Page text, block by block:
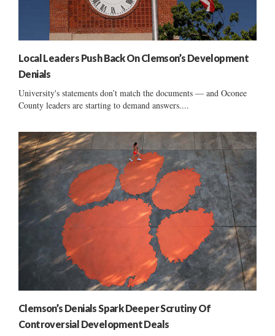
Local Leaders Push Back On Clemson’s Development
Denials
University's statements don’t match the documents — and Oconee
County leaders are starting to demand answers....
Clemson’s Denials Spark Deeper Scrutiny Of
Controversial Development Deals